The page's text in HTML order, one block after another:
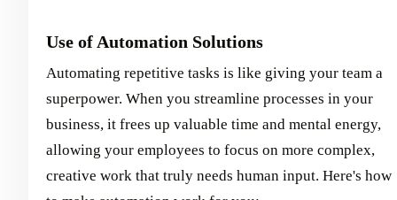
Use of Automation Solutions
Automating repetitive tasks is like giving your team a
superpower. When you streamline processes in your
business, it frees up valuable time and mental energy,
allowing your employees to focus on more complex,
creative work that truly needs human input. Here's how